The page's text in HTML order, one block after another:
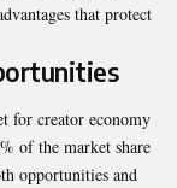
that protect
for creator economy
of the market share
opportunities and